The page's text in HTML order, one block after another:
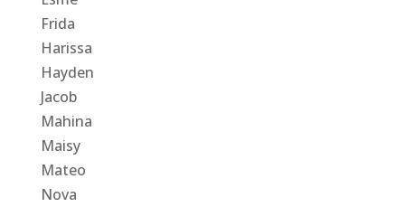
Frida
Harissa
Hayden
Jacob
Mahina
Maisy
Mateo
Nova